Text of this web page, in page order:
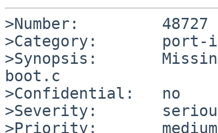
>Number:         48727
>Category:       port-
>Synopsis:
boot.c
>Confidential:   no
>Severity:
>Priority:       medium